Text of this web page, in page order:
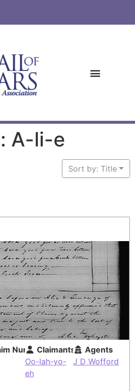
A-li-e
Sort by: Title
NumberClaimants
Oo-lah-yo-
eh
Agents
J D Wofford